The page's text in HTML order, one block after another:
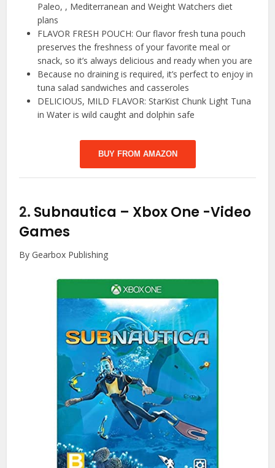
Paleo, , Mediterranean and Weight Watchers diet
plans
FLAVOR FRESH POUCH: Our flavor fresh tuna pouch
preserves the freshness of your favorite meal or
snack, so it’s always delicious and ready when you are
Because no draining is required, it’s perfect to enjoy in
tuna salad sandwiches and casseroles
DELICIOUS, MILD FLAVOR: StarKist Chunk Light Tuna
in Water is wild caught and dolphin safe
BUY FROM AMAZON
2. Subnautica – Xbox One -Video
Games
By Gearbox Publishing